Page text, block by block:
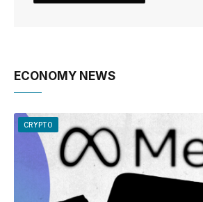
ECONOMY NEWS
CRYPTO